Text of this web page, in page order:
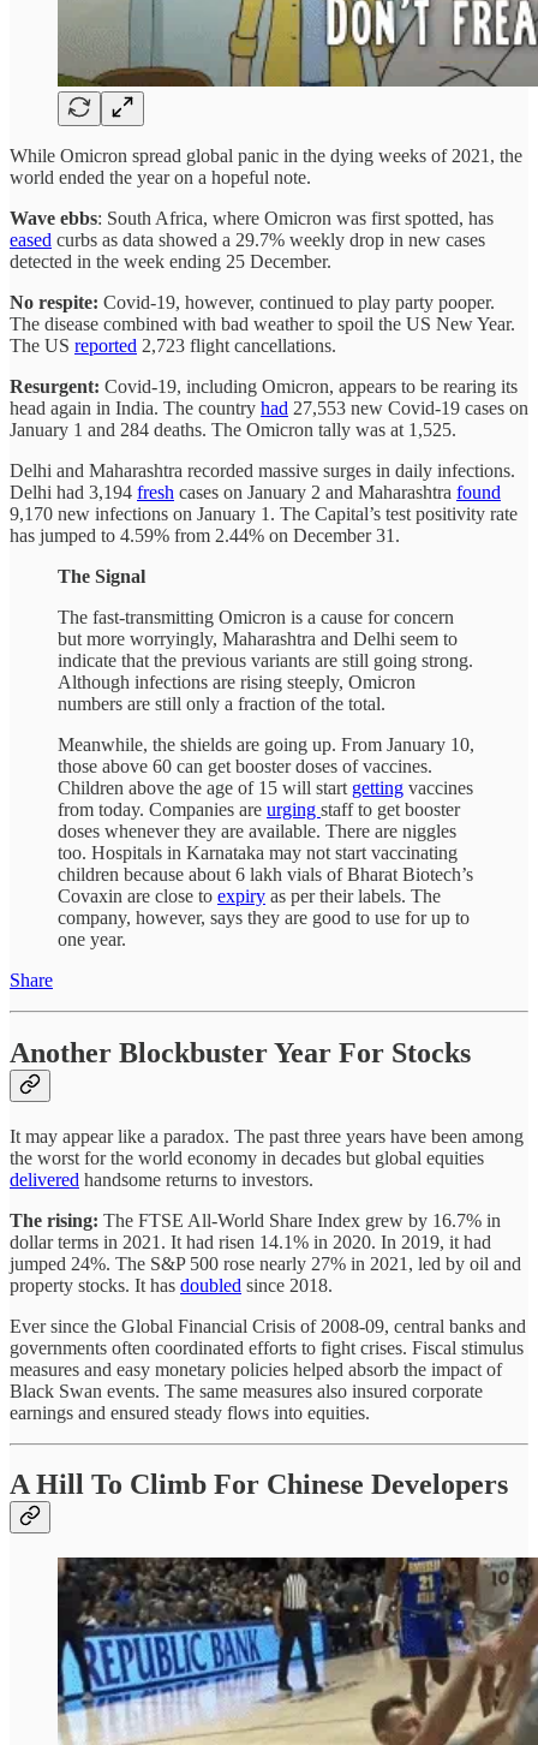
While Omicron spread global panic in the dying weeks of 2021, the
world ended the year on a hopeful note.
Wave ebbs: South Africa, where Omicron was first spotted, has
eased curbs as data showed a 29.7% weekly drop in new cases
detected in the week ending 25 December.
No respite: Covid-19, however, continued to play party pooper.
The disease combined with bad weather to spoil the US New Year.
The US reported 2,723 flight cancellations.
Resurgent: Covid-19, including Omicron, appears to be rearing its
head again in India. The country had 27,553 new Covid-19 cases on
January 1 and 284 deaths. The Omicron tally was at 1,525.
Delhi and Maharashtra recorded massive surges in daily infections.
Delhi had 3,194 fresh cases on January 2 and Maharashtra found
9,170 new infections on January 1. The Capital’s test positivity rate
has jumped to 4.59% from 2.44% on December 31.
The Signal
The fast-transmitting Omicron is a cause for concern
but more worryingly, Maharashtra and Delhi seem to
indicate that the previous variants are still going strong.
Although infections are rising steeply, Omicron
numbers are still only a fraction of the total.
Meanwhile, the shields are going up. From January 10,
those above 60 can get booster doses of vaccines.
Children above the age of 15 will start getting vaccines
from today. Companies are urging staff to get booster
doses whenever they are available. There are niggles
too. Hospitals in Karnataka may not start vaccinating
children because about 6 lakh vials of Bharat Biotech’s
Covaxin are close to expiry as per their labels. The
company, however, says they are good to use for up to
one year.
Share
Another Blockbuster Year For Stocks
It may appear like a paradox. The past three years have been among
the worst for the world economy in decades but global equities
delivered handsome returns to investors.
The rising: The FTSE All-World Share Index grew by 16.7% in
dollar terms in 2021. It had risen 14.1% in 2020. In 2019, it had
jumped 24%. The S&P 500 rose nearly 27% in 2021, led by oil and
property stocks. It has doubled since 2018.
Ever since the Global Financial Crisis of 2008-09, central banks and
governments often coordinated efforts to fight crises. Fiscal stimulus
measures and easy monetary policies helped absorb the impact of
Black Swan events. The same measures also insured corporate
earnings and ensured steady flows into equities.
A Hill To Climb For Chinese Developers